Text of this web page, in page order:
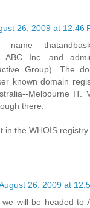
26, 2009 at 12:46
ABC Inc. and
Group). The
known domain
Melbourne IT.
there.
in the WHOIS
26, 2009 at
will be headed to